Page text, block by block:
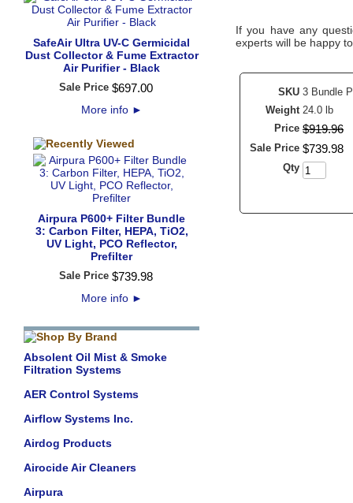
SafeAir Ultra UV-C Germicidal
Dust Collector & Fume Extractor
Air Purifier - Black
Sale Price $697.00
More info ►
Airpura P600+ Filter Bundle
3: Carbon Filter, HEPA, TiO2,
UV Light, PCO Reflector,
Prefilter
Sale Price $739.98
More info ►
Absolent Oil Mist & Smoke
Filtration Systems
AER Control Systems
Airflow Systems Inc.
Airdog Products
Airocide Air Cleaners
Airpura
If you have any
experts will be happy
SKU 3 Bundle
Weight 24.0 lb
Price $919.96
Sale Price $739.98
Qty